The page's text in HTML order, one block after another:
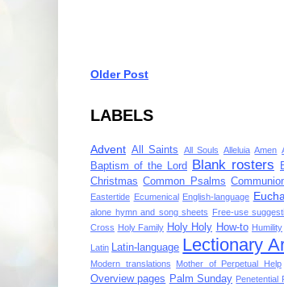
Older Post
LABELS
Advent All Saints All Souls Alleluia Amen
Baptism of the Lord Blank rosters
Christmas Common Psalms
Eastertide Ecumenical English-language
alone hymn and song sheets Free-use
Cross Holy Family Holy Holy How-to Humility
Latin Latin-language Lectionary
Modern translations Mother of Perpetual Help
Overview pages Palm Sunday Penetential